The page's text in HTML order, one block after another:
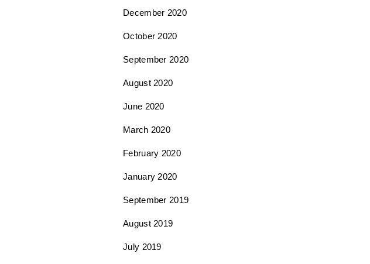
December 2020
October 2020
September 2020
August 2020
June 2020
March 2020
February 2020
January 2020
September 2019
August 2019
July 2019